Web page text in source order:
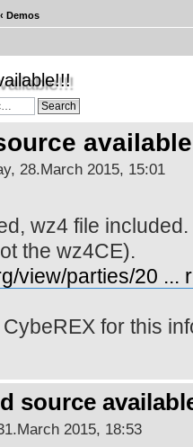
‹ Demos
28.March 2015, 15:01
wz4 file
the wz4CE).
view/parties/20 ...
for this
source
2015, 18:53